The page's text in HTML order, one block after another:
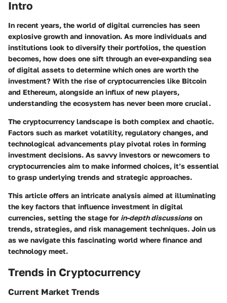
Intro
In recent years, the world of digital currencies has seen
explosive growth and innovation. As more individuals and
institutions look to diversify their portfolios, the question
becomes, how does one sift through an ever-expanding sea
of digital assets to determine which ones are worth the
investment? With the rise of cryptocurrencies like Bitcoin
and Ethereum, alongside an influx of new players,
understanding the ecosystem has never been more crucial.
The cryptocurrency landscape is both complex and chaotic.
Factors such as market volatility, regulatory changes, and
technological advancements play pivotal roles in forming
investment decisions. As savvy investors or newcomers to
cryptocurrencies aim to make informed choices, it’s essential
to grasp underlying trends and strategic approaches.
This article offers an intricate analysis aimed at illuminating
the key factors that influence investment in digital
currencies, setting the stage for in-depth discussionson
trends, strategies, and risk management techniques. Join us
as we navigate this fascinating world where finance and
technology meet.
Trends in Cryptocurrency
Current Market Trends